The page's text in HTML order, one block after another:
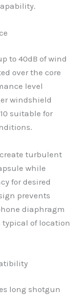
to 40dB of wind
over the core
level
windshield
suitable for
turbulent
while
for desired
prevents
diaphragm
of location
long shotgun